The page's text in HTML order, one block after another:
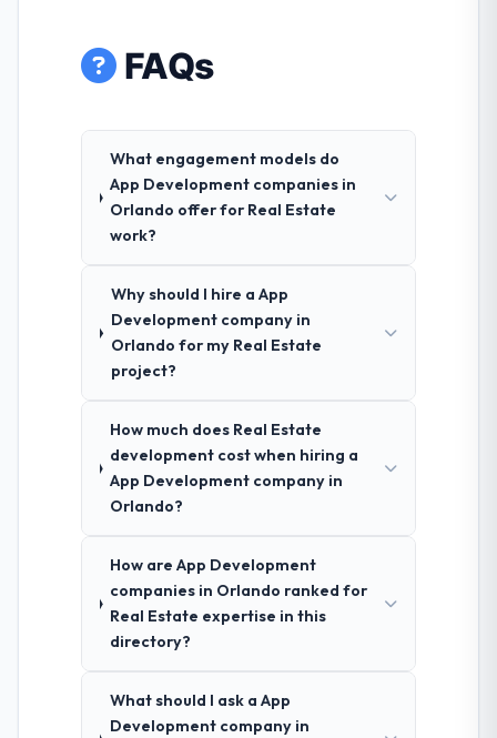
FAQs
What engagement models do
App Development companies in
Orlando offer for Real Estate
work?
Why should I hire a App
Development company in
Orlando for my Real Estate
project?
How much does Real Estate
development cost when hiring a
App Development company in
Orlando?
How are App Development
companies in Orlando ranked for
Real Estate expertise in this
directory?
What should I ask a App
Development company in